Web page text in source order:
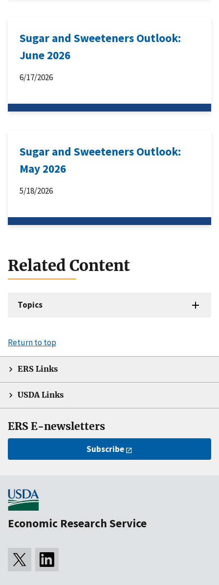
Sugar and Sweeteners Outlook:
June 2026
6/17/2026
Sugar and Sweeteners Outlook:
May 2026
5/18/2026
Related Content
Topics
Return to top
ERS Links
USDA Links
ERS E-newsletters
Subscribe
Economic Research Service